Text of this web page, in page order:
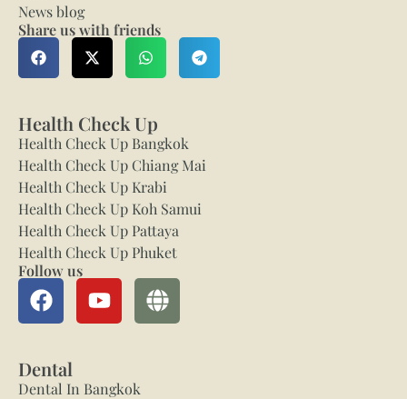
News blog
Share us with friends
Health Check Up
Health Check Up Bangkok
Health Check Up Chiang Mai
Health Check Up Krabi
Health Check Up Koh Samui
Health Check Up Pattaya
Health Check Up Phuket
Follow us
Dental
Dental In Bangkok